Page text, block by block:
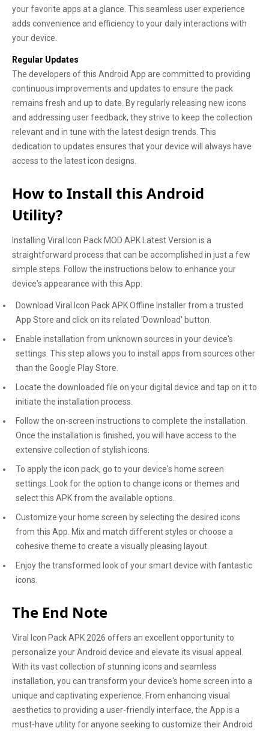
your favorite apps at a glance. This seamless user experience
adds convenience and efficiency to your daily interactions with
your device.
Regular Updates
The developers of this Android App are committed to providing
continuous improvements and updates to ensure the pack
remains fresh and up to date. By regularly releasing new icons
and addressing user feedback, they strive to keep the collection
relevant and in tune with the latest design trends. This
dedication to updates ensures that your device will always have
access to the latest icon designs.
How to Install this Android
Utility?
Installing Viral Icon Pack MOD APK Latest Version is a
straightforward process that can be accomplished in just a few
simple steps. Follow the instructions below to enhance your
device's appearance with this App:
Download Viral Icon Pack APK Offline Installer from a trusted
App Store and click on its related 'Download' button.
Enable installation from unknown sources in your device's
settings. This step allows you to install apps from sources other
than the Google Play Store.
Locate the downloaded file on your digital device and tap on it to
initiate the installation process.
Follow the on-screen instructions to complete the installation.
Once the installation is finished, you will have access to the
extensive collection of stylish icons.
To apply the icon pack, go to your device's home screen
settings. Look for the option to change icons or themes and
select this APK from the available options.
Customize your home screen by selecting the desired icons
from this App. Mix and match different styles or choose a
cohesive theme to create a visually pleasing layout.
Enjoy the transformed look of your smart device with fantastic
icons.
The End Note
Viral Icon Pack APK 2026 offers an excellent opportunity to
personalize your Android device and elevate its visual appeal.
With its vast collection of stunning icons and seamless
installation, you can transform your device's home screen into a
unique and captivating experience. From enhancing visual
aesthetics to providing a user-friendly interface, the App is a
must-have utility for anyone seeking to customize their Android